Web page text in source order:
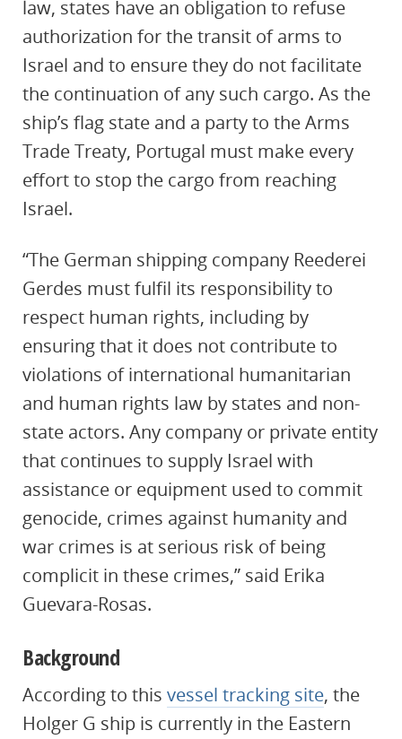
law, states have an obligation to refuse
authorization for the transit of arms to
Israel and to ensure they do not facilitate
the continuation of any such cargo. As the
ship’s flag state and a party to the Arms
Trade Treaty, Portugal must make every
effort to stop the cargo from reaching
Israel.
“The German shipping company Reederei
Gerdes must fulfil its responsibility to
respect human rights, including by
ensuring that it does not contribute to
violations of international humanitarian
and human rights law by states and non-
state actors. Any company or private entity
that continues to supply Israel with
assistance or equipment used to commit
genocide, crimes against humanity and
war crimes is at serious risk of being
complicit in these crimes,” said Erika
Guevara-Rosas.
Background
According to this vessel tracking site, the
Holger G ship is currently in the Eastern